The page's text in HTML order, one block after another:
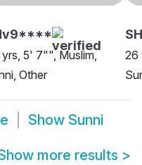
5' 7"", Muslim,
Other
26
Show Sunni
more results >